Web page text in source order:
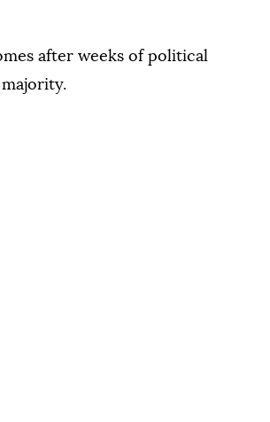
after weeks of political